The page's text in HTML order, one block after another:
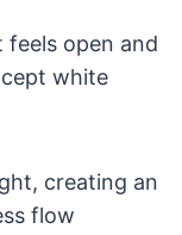
feels open and
white
creating an
flow